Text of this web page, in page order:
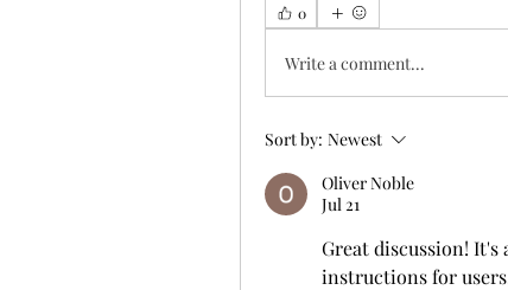
0
Write a comment...
Sort by: Newest
Oliver Noble
Jul 21
Great discussion!
instructions for